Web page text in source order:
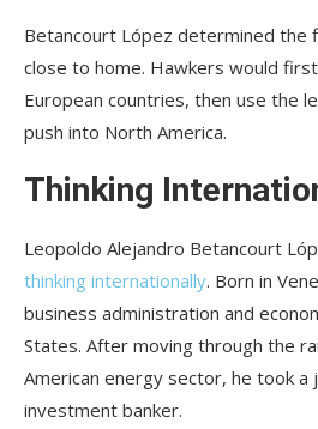
Betancourt López determined the
close to home. Hawkers would
European countries, then use the
push into North America.
Thinking
Leopoldo Alejandro Betancourt
thinking internationally. Born in
business administration and
States. After moving through the
American energy sector, he took a
investment banker.